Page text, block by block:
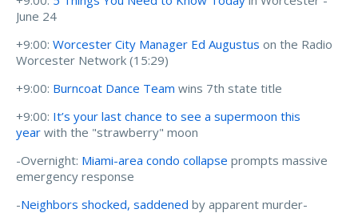
June 24
+9:00: Worcester City Manager Ed Augustus on the Radio
Worcester Network (15:29)
+9:00: Burncoat Dance Team wins 7th state title
+9:00: It’s your last chance to see a supermoon this
year with the "strawberry" moon
-Overnight: Miami-area condo collapse prompts massive
emergency response
-Neighbors shocked, saddened by apparent murder-